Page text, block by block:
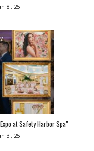
8 , 25
at Safety Harbor Spa”
3 , 25